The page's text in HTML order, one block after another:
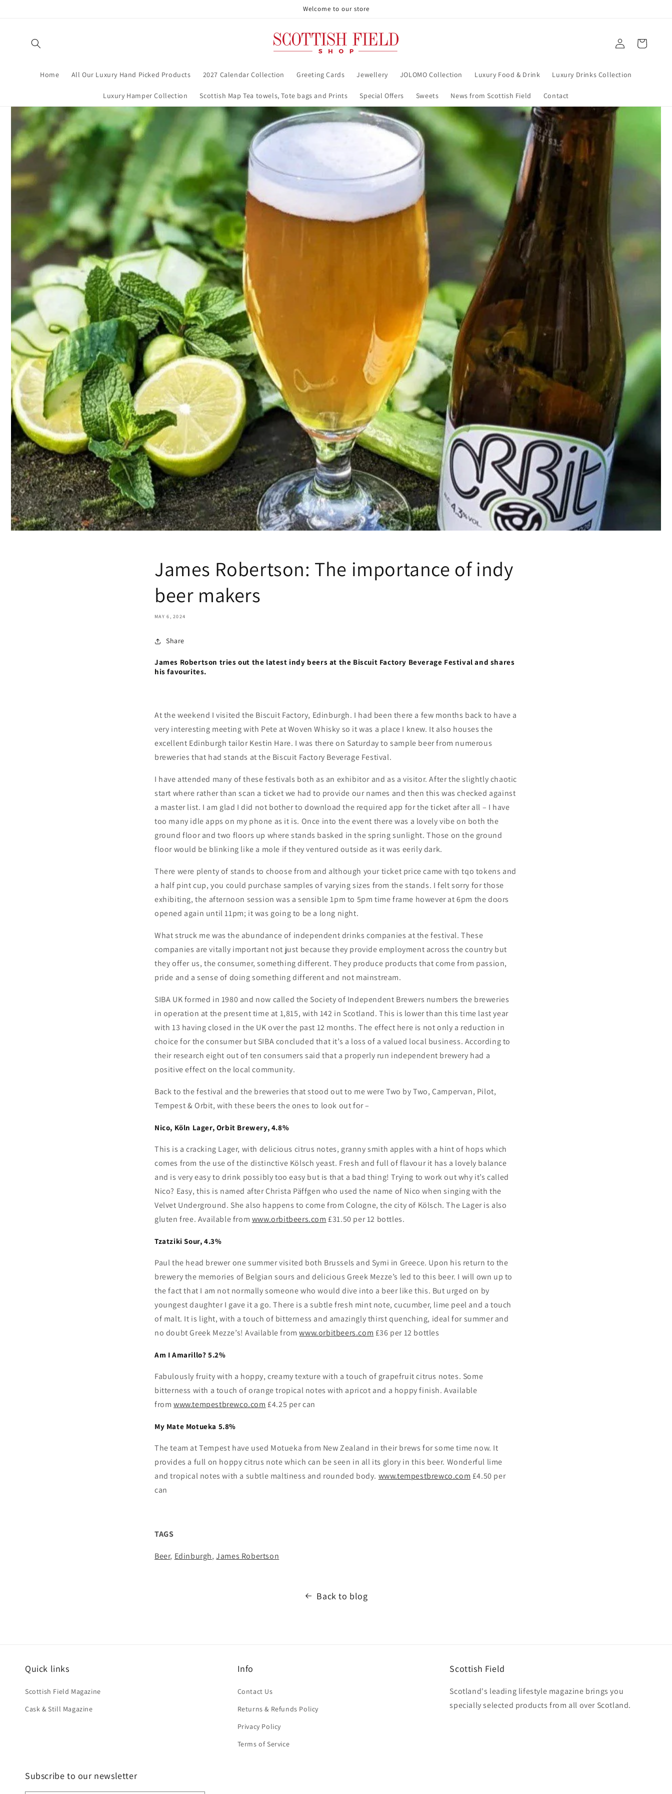
Welcome to our store
Home All Our Luxury Hand Picked Products 2027 Calendar Collection Greeting Cards Jewellery JOLOMO Collection Luxury Food & Drink Luxury Drinks Collection
Luxury Hamper Collection Scottish Map Tea towels, Tote bags and Prints Special Offers Sweets News from Scottish Field Contact
Log
in
Cart
James Robertson: The importance of indy
beer makers
MAY 6, 2024
Share
James Robertson tries out the latest indy beers at the Biscuit Factory Beverage Festival and shares
his favourites.
At the weekend I visited the Biscuit Factory, Edinburgh. I had been there a few months back to have a
very interesting meeting with Pete at Woven Whisky so it was a place I knew. It also houses the
excellent Edinburgh tailor Kestin Hare. I was there on Saturday to sample beer from numerous
breweries that had stands at the Biscuit Factory Beverage Festival.
I have attended many of these festivals both as an exhibitor and as a visitor. After the slightly chaotic
start where rather than scan a ticket we had to provide our names and then this was checked against
a master list. I am glad I did not bother to download the required app for the ticket after all – I have
too many idle apps on my phone as it is. Once into the event there was a lovely vibe on both the
ground floor and two floors up where stands basked in the spring sunlight. Those on the ground
floor would be blinking like a mole if they ventured outside as it was eerily dark.
There were plenty of stands to choose from and although your ticket price came with tqo tokens and
a half pint cup, you could purchase samples of varying sizes from the stands. I felt sorry for those
exhibiting, the afternoon session was a sensible 1pm to 5pm time frame however at 6pm the doors
opened again until 11pm; it was going to be a long night.
What struck me was the abundance of independent drinks companies at the festival. These
companies are vitally important not just because they provide employment across the country but
they offer us, the consumer, something different. They produce products that come from passion,
pride and a sense of doing something different and not mainstream.
SIBA UK formed in 1980 and now called the Society of Independent Brewers numbers the breweries
in operation at the present time at 1,815, with 142 in Scotland. This is lower than this time last year
with 13 having closed in the UK over the past 12 months. The effect here is not only a reduction in
choice for the consumer but SIBA concluded that it’s a loss of a valued local business. According to
their research eight out of ten consumers said that a properly run independent brewery had a
positive effect on the local community.
Back to the festival and the breweries that stood out to me were Two by Two, Campervan, Pilot,
Tempest & Orbit, with these beers the ones to look out for –
Nico, Köln Lager, Orbit Brewery, 4.8%
This is a cracking Lager, with delicious citrus notes, granny smith apples with a hint of hops which
comes from the use ofthe distinctive Kölsch yeast. Fresh and full of flavour it has a lovely balance
and is very easy to drink possibly too easy but is that a bad thing! Trying to work out why it’s called
Nico? Easy, this is named after Christa Päffgen who used the name of Nico when singing with the
Velvet Underground. She also happens to come from Cologne, the city of Kölsch. The Lager is also
gluten free. Available from www.orbitbeers.com £31.50 per 12 bottles.
Tzatziki Sour, 4.3%
Paul the head brewer one summer visited both Brussels and Symi in Greece. Upon his return to the
brewery the memories of Belgian sours and delicious Greek Mezze’s led to this beer. I will own up to
the fact that I am not normally someone who would dive into a beer like this. But urged on by
youngest daughter I gave it a go. There is a subtle fresh mint note, cucumber, lime peel and a touch
of malt. It is light, with a touch of bitterness and amazingly thirst quenching, ideal for summer and
no doubt Greek Mezze’s! Available fromwww.orbitbeers.com £36 per 12 bottles
Am I Amarillo? 5.2%
Fabulously fruity with a hoppy, creamy texture with a touch of grapefruit citrus notes. Some
bitterness with a touch of orange tropical notes with apricot and a hoppy finish. Available
from www.tempestbrewco.com £4.25 per can
My Mate Motueka 5.8%
The team at Tempest have used Motueka from New Zealand in their brews for some time now. It
provides a full on hoppy citrus note which can be seen in all its glory in this beer. Wonderful lime
and tropical notes with a subtle maltiness and rounded body. www.tempestbrewco.com £4.50 per
can
TAGS
Beer, Edinburgh, James Robertson
Back to blog
Quick links
Scottish Field Magazine
Cask & Still Magazine
Info
Contact Us
Returns & Refunds Policy
Privacy Policy
Terms of Service
Scottish Field
Scotland's leading lifestyle magazine brings you
specially selected products from all over Scotland.
Subscribe to our newsletter